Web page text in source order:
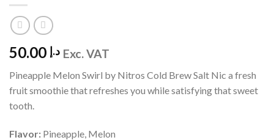
د.إ Exc. VAT
Pineapple Melon Swirl by Nitros Cold Brew Salt Nic a fresh
fruit smoothie that refreshes you while satisfying that sweet
tooth.
Flavor: Pineapple, Melon